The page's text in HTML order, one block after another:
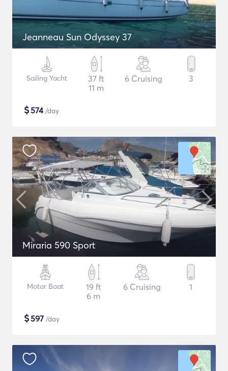
Jeanneau Sun Odyssey 37
Sailing Yacht
37 ft
11 m
6 Cruising 3
$574/day
Miraria 590 Sport
Motor Boat
19 ft
6 m
6 Cruising 1
$597 /day